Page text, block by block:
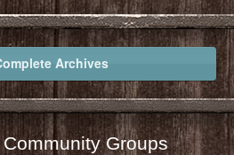
Archives
Groups